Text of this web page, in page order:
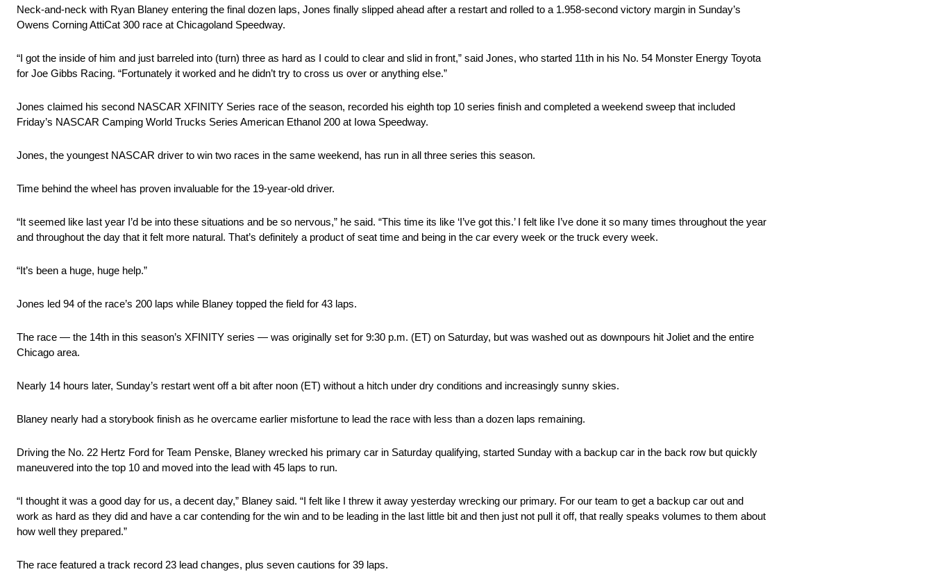
Neck-and-neck with Ryan Blaney entering the final dozen laps, Jones finally slipped ahead after a restart and rolled to a 1.958-second victory margin in Sunday’s
Owens Corning AttiCat 300 race at Chicagoland Speedway.
“I got the inside of him and just barreled into (turn) three as hard as I could to clear and slid in front,” said Jones, who started 11th in his No. 54 Monster Energy Toyota
for Joe Gibbs Racing. “Fortunately it worked and he didn’t try to cross us over or anything else.”
Jones claimed his second NASCAR XFINITY Series race of the season, recorded his eighth top 10 series finish and completed a weekend sweep that included
Friday’s NASCAR Camping World Trucks Series American Ethanol 200 at Iowa Speedway.
Jones, the youngest NASCAR driver to win two races in the same weekend, has run in all three series this season.
Time behind the wheel has proven invaluable for the 19-year-old driver.
“It seemed like last year I’d be into these situations and be so nervous,” he said. “This time its like ‘I’ve got this.’ I felt like I’ve done it so many times throughout the year
and throughout the day that it felt more natural. That’s definitely a product of seat time and being in the car every week or the truck every week.
“It’s been a huge, huge help.”
Jones led 94 of the race’s 200 laps while Blaney topped the field for 43 laps.
The race — the 14th in this season’s XFINITY series — was originally set for 9:30 p.m. (ET) on Saturday, but was washed out as downpours hit Joliet and the entire
Chicago area.
Nearly 14 hours later, Sunday’s restart went off a bit after noon (ET) without a hitch under dry conditions and increasingly sunny skies.
Blaney nearly had a storybook finish as he overcame earlier misfortune to lead the race with less than a dozen laps remaining.
Driving the No. 22 Hertz Ford for Team Penske, Blaney wrecked his primary car in Saturday qualifying, started Sunday with a backup car in the back row but quickly
maneuvered into the top 10 and moved into the lead with 45 laps to run.
“I thought it was a good day for us, a decent day,” Blaney said. “I felt like I threw it away yesterday wrecking our primary. For our team to get a backup car out and
work as hard as they did and have a car contending for the win and to be leading in the last little bit and then just not pull it off, that really speaks volumes to them about
how well they prepared.”
The race featured a track record 23 lead changes, plus seven cautions for 39 laps.